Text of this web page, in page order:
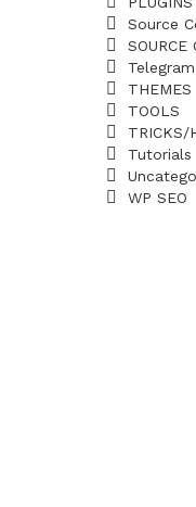
Source
SOURCE
THEMES
TOOLS
TRICKS/
Tutorials
WP SEO